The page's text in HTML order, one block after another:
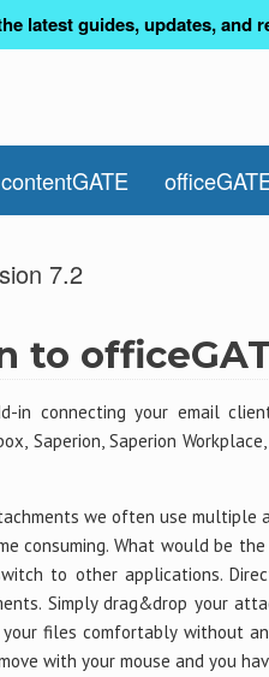
latest guides, updates, and
contentGATE
7.2
to
in connecting your email
Saperion, Saperion
we often use
consuming. What would be
to other applications.
Simply drag&drop your
files comfortably without
with your mouse and you